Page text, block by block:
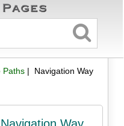
Paths| Navigation Way
Way